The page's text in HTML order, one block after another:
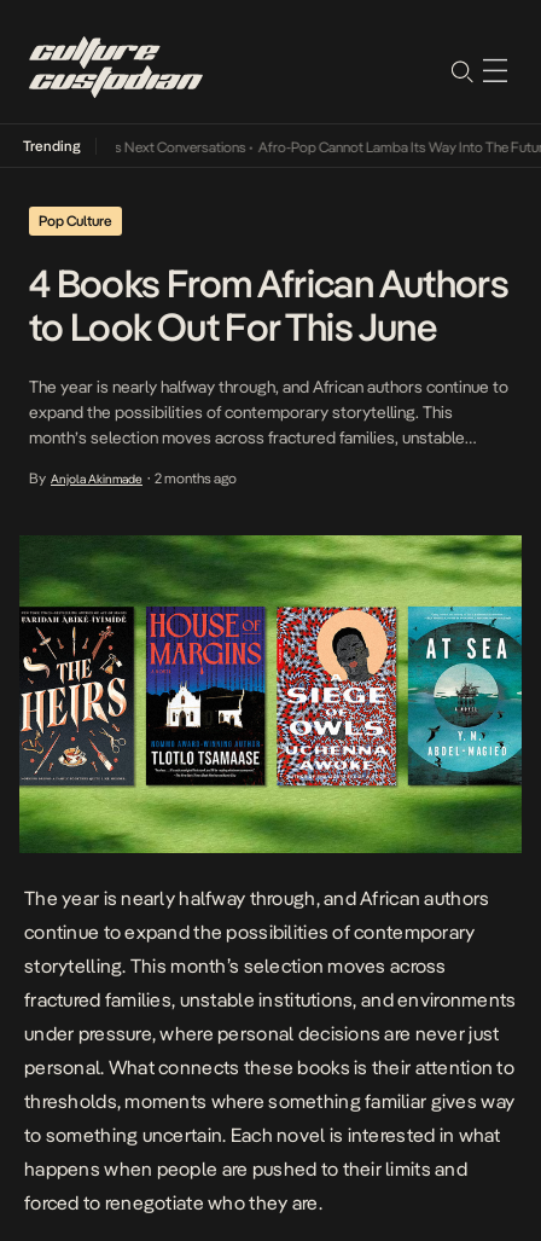
Trending
Industry’s Next Conversations• Afro-Pop Cannot Lamba Its Way Into The Future•
Pop Culture
4 Books From African Authors
to Look Out For This June
The year is nearly halfway through, and African authors continue to
expand the possibilities of contemporary storytelling. This
month’s selection moves across fractured families, unstable
decisions are never just personal. What connects these books is
gives way to something uncertain. […]
By Anjola Akinmade • 2 months ago
The year is nearly halfway through, andAfrican authors
continue to expand the possibilities of contemporary
storytelling. This month’s selection moves across
fractured families, unstable institutions, and environments
under pressure, where personal decisions are never just
personal. What connects these books is their attention to
thresholds, moments where something familiar gives way
to something uncertain. Each novel is interested in what
happens when people are pushed to their limits and
forced to renegotiate who they are.